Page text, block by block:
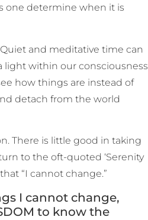
one determine when it is
and meditative time can
light within our consciousness
how things are instead of
detach from the world
There is little good in taking
to the oft-quoted ‘Serenity
“I cannot change.”
I cannot change,
to know the